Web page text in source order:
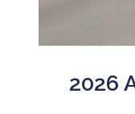
2026